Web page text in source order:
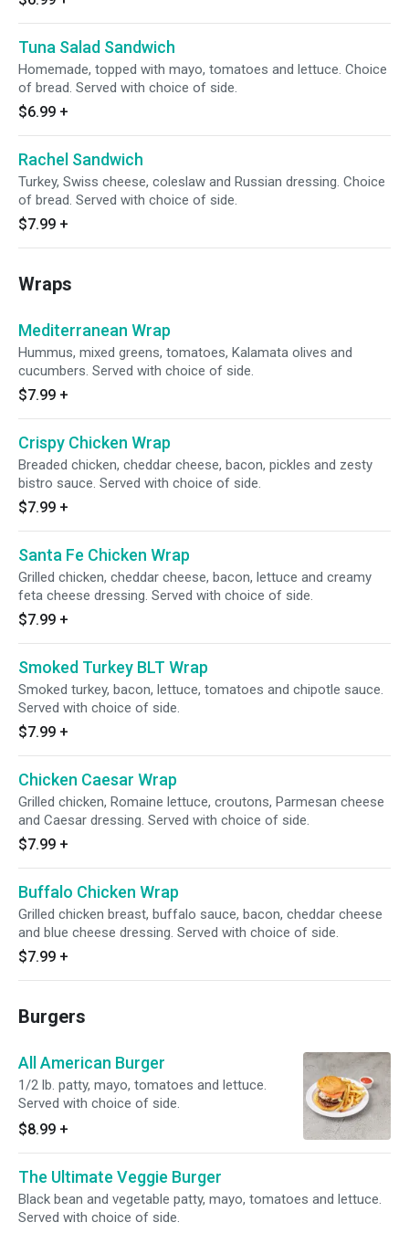
Tuna Salad Sandwich
Homemade, topped with mayo, tomatoes and lettuce. Choice
of bread. Served with choice of side.
$6.99 +
Rachel Sandwich
Turkey, Swiss cheese, coleslaw and Russian dressing. Choice
of bread. Served with choice of side.
$7.99 +
Wraps
Mediterranean Wrap
Hummus, mixed greens, tomatoes, Kalamata olives and
cucumbers. Served with choice of side.
$7.99 +
Crispy Chicken Wrap
Breaded chicken, cheddar cheese, bacon, pickles and zesty
bistro sauce. Served with choice of side.
$7.99 +
Santa Fe Chicken Wrap
Grilled chicken, cheddar cheese, bacon, lettuce and creamy
feta cheese dressing. Served with choice of side.
$7.99 +
Smoked Turkey BLT Wrap
Smoked turkey, bacon, lettuce, tomatoes and chipotle sauce.
Served with choice of side.
$7.99 +
Chicken Caesar Wrap
Grilled chicken, Romaine lettuce, croutons, Parmesan cheese
and Caesar dressing. Served with choice of side.
$7.99 +
Buffalo Chicken Wrap
Grilled chicken breast, buffalo sauce, bacon, cheddar cheese
and blue cheese dressing. Served with choice of side.
$7.99 +
Burgers
All American Burger
1/2 lb. patty, mayo, tomatoes and lettuce.
Served with choice of side.
$8.99 +
The Ultimate Veggie Burger
Black bean and vegetable patty, mayo, tomatoes and lettuce.
Served with choice of side.